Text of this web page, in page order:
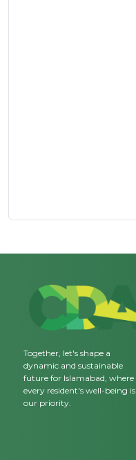
Together, let's shape a
dynamic and sustainable
future for Islamabad, where
every resident's well-being is
our priority.